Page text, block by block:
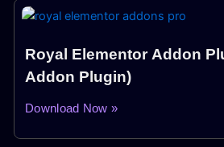
Royal Elementor Addon
Addon Plugin)
Download Now »